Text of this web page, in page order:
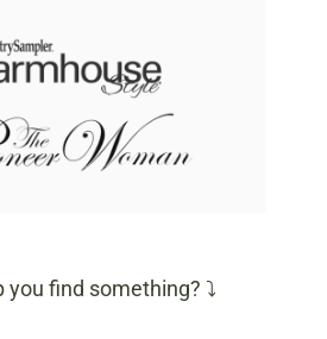
you find something? ⤵